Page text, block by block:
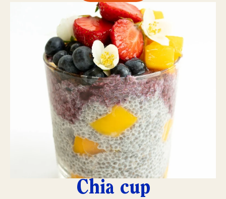
Chia cup